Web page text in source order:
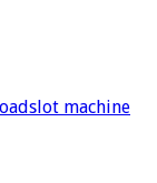
slot machine